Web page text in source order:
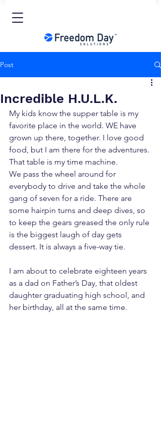
Post
Incredible H.U.L.K.
My kids know the supper table is my
favorite place in the world. WE have
grown up there, together. I love good
food, but I am there for the adventures.
That table is my time machine.
We pass the wheel around for
everybody to drive and take the whole
gang of seven for a ride. There are
some hairpin turns and deep dives, so
to keep the gears greased the only rule
is the biggest laugh of day gets
dessert. It is always a five-way tie.
I am about to celebrate eighteen years
as a dad on Father’s Day, that oldest
daughter graduating high school, and
her birthday, all at the same time.